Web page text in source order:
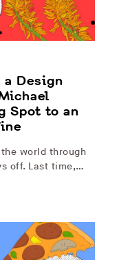
a Design
Spot to an
world through
off. Last time,…